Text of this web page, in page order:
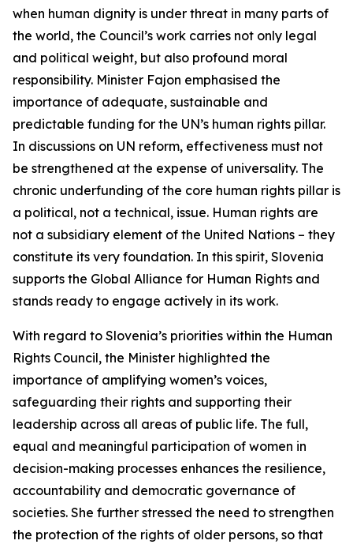
when human dignity is under threat in many parts of
the world, the Council’s work carries not only legal
and political weight, but also profound moral
responsibility. Minister Fajon emphasised the
importance of adequate, sustainable and
predictable funding for the UN’s human rights pillar.
In discussions on UN reform, effectiveness must not
be strengthened at the expense of universality. The
chronic underfunding of the core human rights pillar is
a political, not a technical, issue. Human rights are
not a subsidiary element of the United Nations – they
constitute its very foundation. In this spirit, Slovenia
supports the Global Alliance for Human Rights and
stands ready to engage actively in its work.
With regard to Slovenia’s priorities within the Human
Rights Council, the Minister highlighted the
importance of amplifying women’s voices,
safeguarding their rights and supporting their
leadership across all areas of public life. The full,
equal and meaningful participation of women in
decision-making processes enhances the resilience,
accountability and democratic governance of
societies. She further stressed the need to strengthen
the protection of the rights of older persons, so that